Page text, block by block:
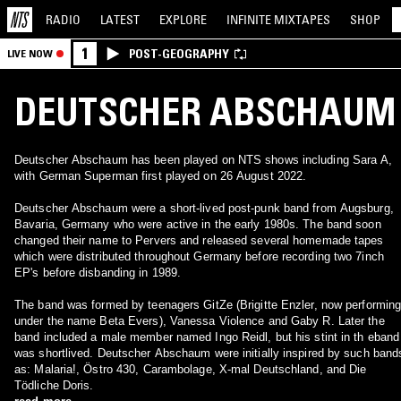
RADIO LATEST EXPLORE INFINITE MIXTAPES SHOP
LIVE NOW 1 POST-GEOGRAPHY
DEUTSCHER ABSCHAUM
Deutscher Abschaum has been played on NTS shows including Sara A,
with German Superman first played on 26 August 2022.
Deutscher Abschaum were a short-lived post-punk band from Augsburg,
Bavaria, Germany who were active in the early 1980s. The band soon
changed their name to Pervers and released several homemade tapes
which were distributed throughout Germany before recording two 7inch
EP's before disbanding in 1989.
The band was formed by teenagers GitZe (Brigitte Enzler, now performing
under the name Beta Evers), Vanessa Violence and Gaby R. Later the
band included a male member named Ingo Reidl, but his stint in th eband
was shortlived. Deutscher Abschaum were initially inspired by such
as: Malaria!, Östro 430, Carambolage, X-mal Deutschland, and Die
Tödliche Doris.